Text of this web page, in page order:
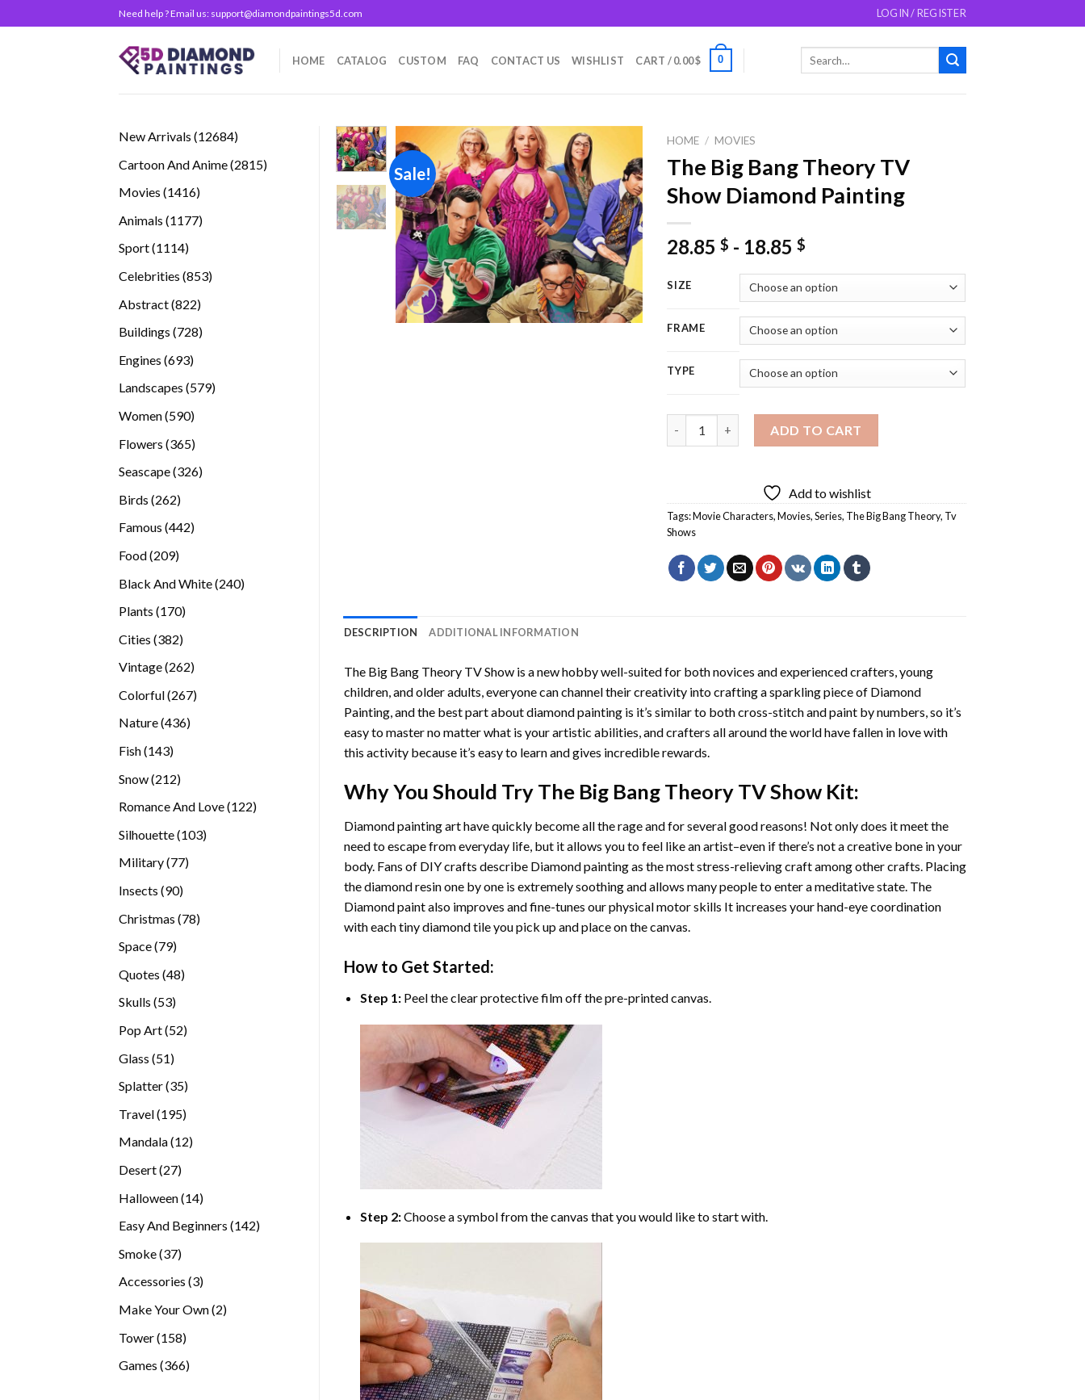
to
Need help ? Email us: support@diamondpaintings5d.com LOGIN / REGISTER
HOME CATALOG CUSTOM FAQ CONTACT US WISHLIST CART /0.00$ 0
New Arrivals 1268412684
Cartoon And Anime 28152815
Movies 14161416
Animals 11771177
Sport 11141114
Celebrities 853853
Abstract 822822
Buildings 728728
Engines 693693
Landscapes 579579
Women 590590
Flowers 365365
Seascape 326326
Birds 262262
Famous 442442
Food 209209
Black And White 240240
Plants 170170
Cities 382382
Vintage 262262
Colorful 267267
Nature 436436
Fish 143143
Snow 212212
Romance And Love 122122
Silhouette 103103
Military 7777
Insects 9090
Christmas 7878
Space 7979
Quotes 4848
Skulls 5353
Pop Art 5252
Glass 5151
Splatter 3535
Travel 195195
Mandala 1212
Desert 2727
Halloween 1414
Easy And Beginners 142142
Smoke 3737
Accessories 33
Make Your Own 22
Tower 158158
Games 366366
Sale!
Add to
wishlist
HOME / MOVIES
The Big Bang Theory TV
Show Diamond Painting
28.85$ - 18.85$
SIZE
FRAME
TYPE
ADD TO CART
Add to wishlist
Tags:Movie Characters,Movies,Series, The Big Bang Theory, Tv
Shows
DESCRIPTION ADDITIONAL INFORMATION
The Big Bang Theory TV Showis a new hobby well-suited for both novices and experienced crafters, young
children, and older adults, everyone can channel their creativity into crafting a sparkling piece of Diamond
Painting, and the best part about diamond painting is it’s similar to both cross-stitch and paint by numbers, so it’s
easy to master no matter what is your artistic abilities, and crafters all around the world have fallen in love with
this activity because it’s easy to learn and gives incredible rewards.
Why You Should Try The Big Bang Theory TV ShowKit:
Diamond painting arthave quickly become all the rage and for several good reasons! Not only does it meet the
need to escape from everyday life, but it allows you to feel like an artist–even if there’s not a creative bone in your
body. Fans of DIY crafts describe Diamond paintingas the most stress-relieving craft among other crafts. Placing
the diamond resin one by one is extremely soothing and allows many people to enter a meditative state. The
Diamond paintalso improves and fine-tunes our physical motor skills It increases your hand-eye coordination
with each tiny diamond tile you pick up and place on the canvas.
How to Get Started:
Step 1: Peel the clear protective film off the pre-printed canvas.
Step 2:Choose a symbol from the canvas that you would like to start with.